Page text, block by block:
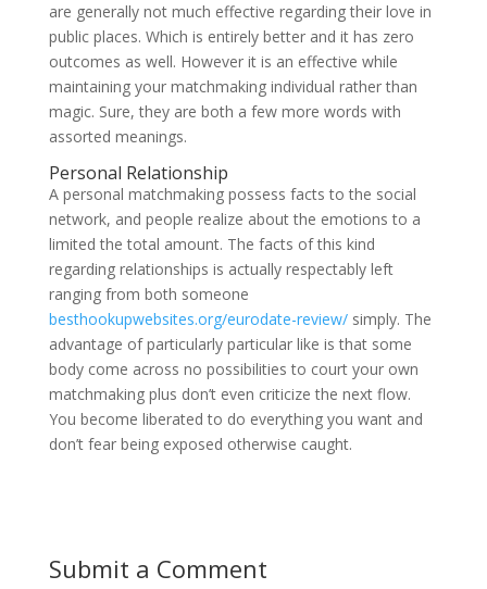
are generally not much effective regarding their love in
public places. Which is entirely better and it has zero
outcomes as well. However it is an effective while
maintaining your matchmaking individual rather than
magic. Sure, they are both a few more words with
assorted meanings.
Personal Relationship
A personal matchmaking possess facts to the social
network, and people realize about the emotions to a
limited the total amount. The facts of this kind
regarding relationships is actually respectably left
ranging from both someone
besthookupwebsites.org/eurodate-review/simply. The
advantage of particularly particular like is that some
body come across no possibilities to court your own
matchmaking plus don’t even criticize the next flow.
You become liberated to do everything you want and
don’t fear being exposed otherwise caught.
Submit a Comment